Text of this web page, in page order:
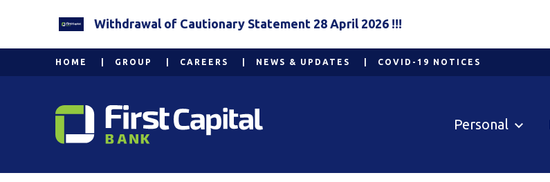
Withdrawal of Cautionary Statement 28 April 2026 !!!
HOME GROUP CAREERS NEWS & UPDATES COVID-19 NOTICES
Personal